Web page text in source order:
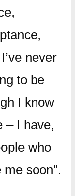
never
to be
I know
– I have,
who
soon”.